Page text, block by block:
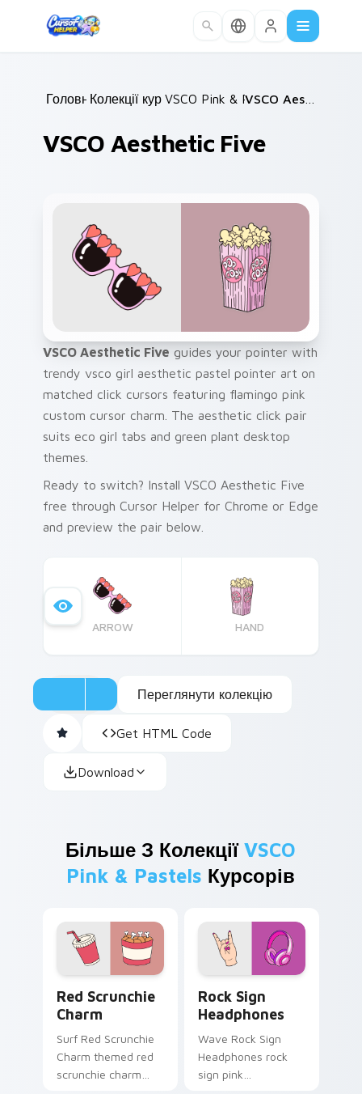
Головна /
Колекції курсорів /
VSCO Pink & Pastels /
VSCO Aesthetic Five
VSCO Aesthetic Five guides your pointer with
trendy vsco girl aesthetic pastel pointer art on
matched click cursors featuring flamingo pink
custom cursor charm. The aesthetic click pair
suits eco girl tabs and green plant desktop
themes.
Ready to switch? Install VSCO Aesthetic Five
free through Cursor Helper for Chrome or Edge
and preview the pair below.
ARROW HAND
Переглянути колекцію
Get HTML Code
Download
Більше З КолекціїVSCO
Pink & Pastels Курсорів
Red Scrunchie
Charm
Surf Red Scrunchie
Charm themed red
scrunchie charm
Rock Sign
Headphones
Wave Rock Sign
Headphones rock
sign pink